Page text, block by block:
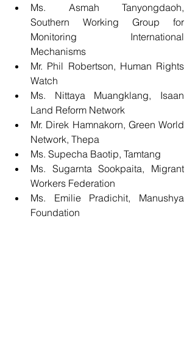
Ms. Asmah Tanyongdaoh,
Southern Working Group for
Monitoring International
Mechanisms
Mr. Phil Robertson, Human Rights
Watch
Ms. Nittaya Muangklang, Isaan
Land Reform Network
Mr. Direk Hamnakorn, Green World
Network, Thepa
Ms. Supecha Baotip, Tamtang
Ms. Sugarnta Sookpaita, Migrant
Workers Federation
Ms. Emilie Pradichit, Manushya
Foundation